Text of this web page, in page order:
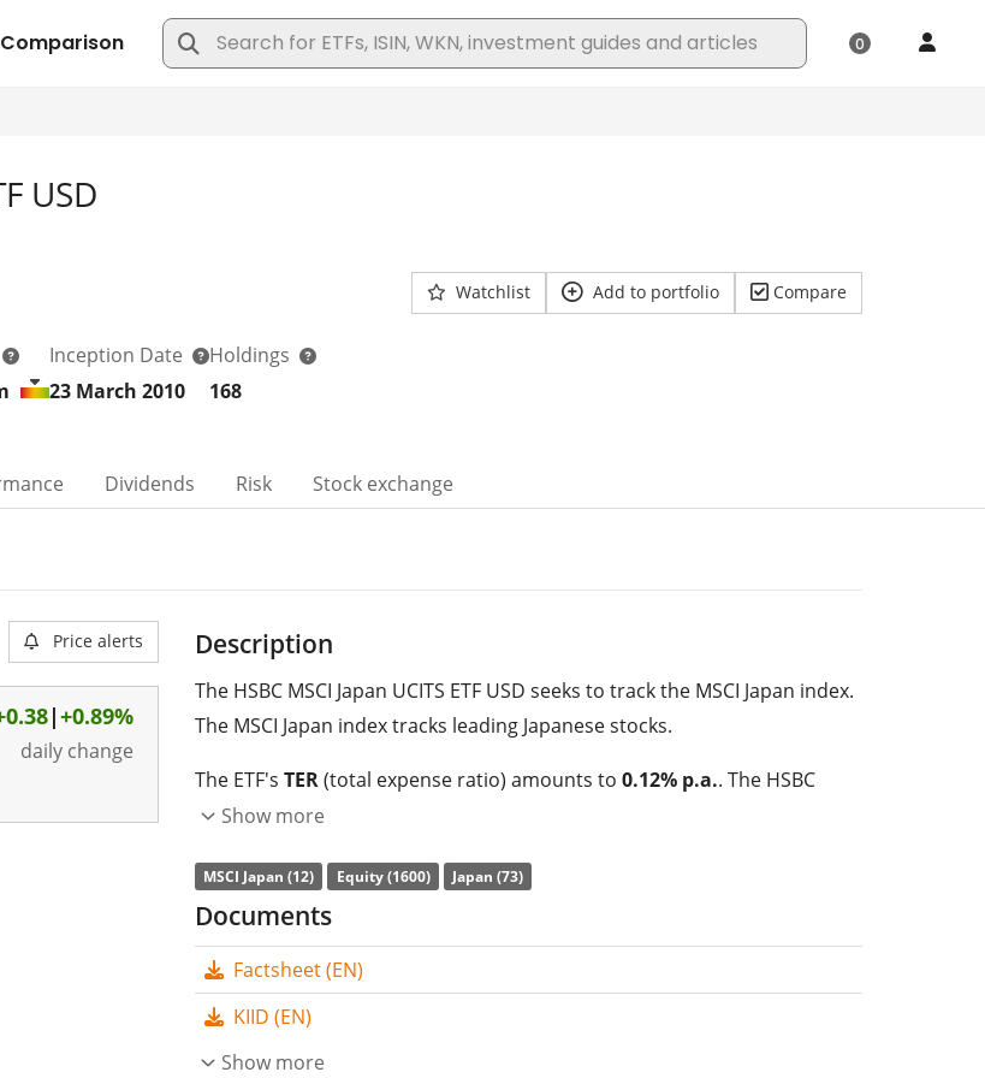
USD
Watchlist Add to portfolio Compare
Inception Date
23 March 2010
Holdings
168
Dividends Risk Stock exchange
Price alerts
|+0.89%
daily change
Description
The HSBC MSCI Japan UCITS ETF USD seeks to track the MSCI Japan index.
The MSCI Japan index tracks leading Japanese stocks.
The ETF's TER(total expense ratio) amounts to 0.12% p.a.. The HSBC
MSCI Japan UCITS ETF USD is the cheapest ETF that tracks the MSCI Japan
replication(buying all the index constituents). The dividends in the ETF
aredistributed
The HSBC MSCI Japan UCITS ETF USD has
management
Show more
MSCI Japan (12) Equity (1600) Japan (73)
Documents
Factsheet (EN)
KIID (EN)
Show more